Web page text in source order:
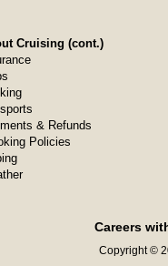
Cruising (cont.)
& Refunds
Policies
Careers
Copyright ©